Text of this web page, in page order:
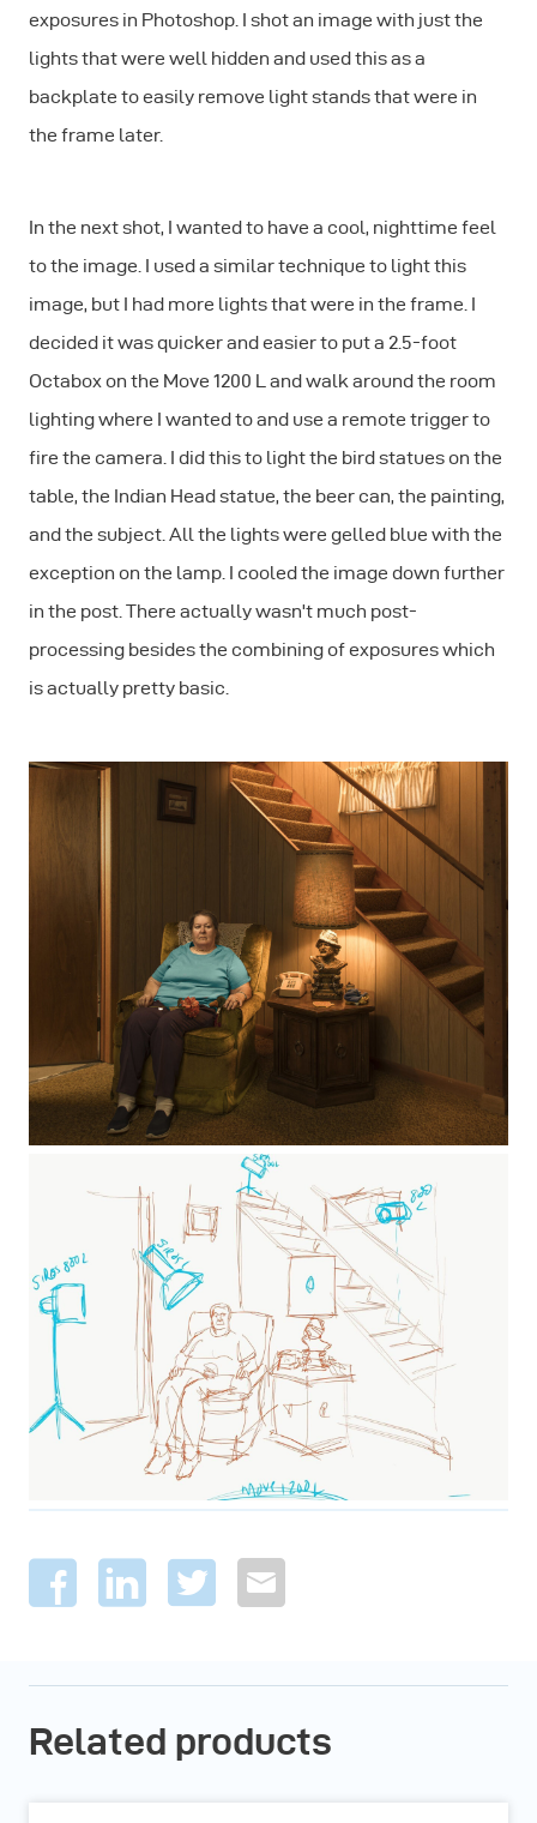
exposures in Photoshop. I shot an image with just the
lights that were well hidden and used this as a
backplate to easily remove light stands that were in
the frame later.
In the next shot, I wanted to have a cool, nighttime feel
to the image. I used a similar technique to light this
image, but I had more lights that were in the frame. I
decided it was quicker and easier to put a 2.5-foot
Octabox on the Move 1200 L and walk around the room
lighting where I wanted to and use a remote trigger to
fire the camera. I did this to light the bird statues on the
table, the Indian Head statue, the beer can, the painting,
and the subject. All the lights were gelled blue with the
exception on the lamp. I cooled the image down further
in the post. There actually wasn't much post-
processing besides the combining of exposures which
is actually pretty basic.
Related products